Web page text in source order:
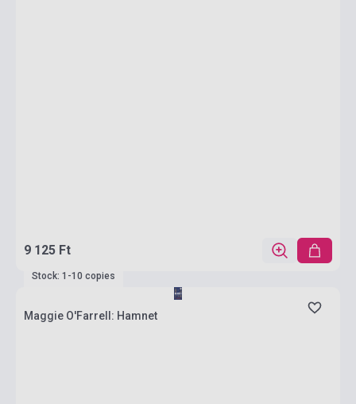
9 125 Ft
Stock: 1-10 copies
Maggie O'Farrell: Hamnet